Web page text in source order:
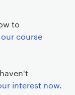
to
our course
interest now.